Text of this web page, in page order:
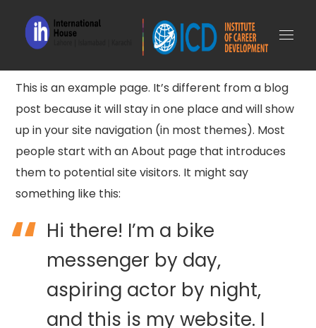
This is an example page. It’s different from a blog
post because it will stay in one place and will show
up in your site navigation (in most themes). Most
people start with an About page that introduces
them to potential site visitors. It might say
something like this:
Hi there! I’m a bike
messenger by day,
aspiring actor by night,
and this is my website. I